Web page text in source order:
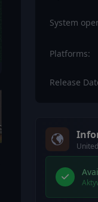
System
Platforms:
Release